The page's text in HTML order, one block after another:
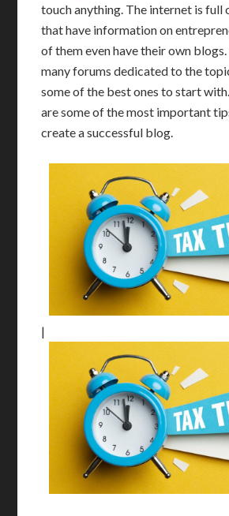
touch anything. The internet is full
that have information on
of them even have their own
many forums dedicated to the
some of the best ones to start
are some of the most important
create a successful blog.
|